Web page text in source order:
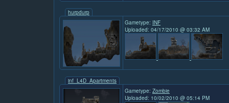
hurpdurp
Gametype: INF
Uploaded: 04/17/2010 @ 03:32 AM
inf_L4D_Apartments
Gametype: Zombie
Uploaded: 10/02/2010 @ 05:14 PM